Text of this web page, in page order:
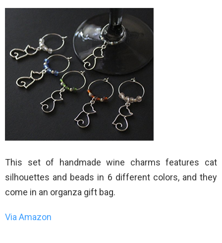
This set of handmade wine charms features cat
silhouettes and beads in 6 different colors, and they
come in an organza gift bag.
Via Amazon